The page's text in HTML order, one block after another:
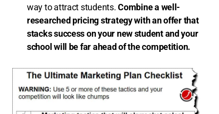
way to attract students.Combine a well-
researched pricing strategy with an offer that
stacks success on your new student and your
school will be far ahead of the competition.